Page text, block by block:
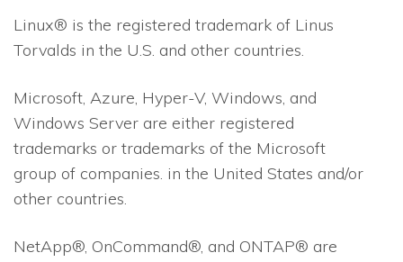
Linux® is the registered trademark of Linus
Torvalds in the U.S. and other countries.
Microsoft, Azure, Hyper-V, Windows, and
Windows Server are either registered
trademarks or trademarks of the Microsoft
group of companies. in the United States and/or
other countries.
NetApp®, OnCommand®, and ONTAP® are